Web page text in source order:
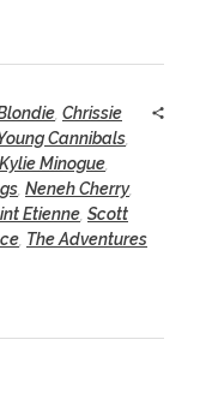
Chrissie
Cannibals
Kylie Minogue
Neneh Cherry,
Etienne Scott
The Adventures